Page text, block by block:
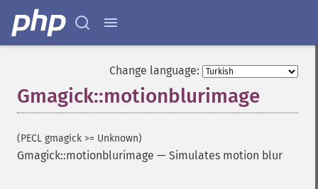
Change language:
Gmagick::motionblurimage
(PECL gmagick >= Unknown)
Gmagick::motionblurimage — Simulates motion blur